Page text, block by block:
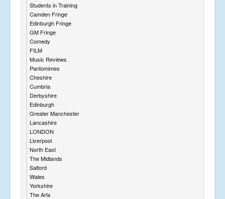
Students in Training
Camden Fringe
Edinburgh Fringe
GM Fringe
Comedy
FILM
Music Reviews
Pantomimes
Cheshire
Cumbria
Derbyshire
Edinburgh
Greater Manchester
Lancashire
LONDON
Liverpool
North East
The Midlands
Salford
Wales
Yorkshire
The Arts